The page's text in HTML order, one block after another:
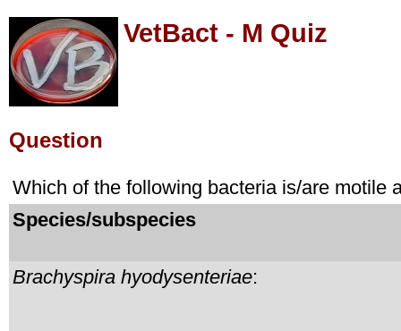
VetBact - M Quiz
Question
Which of the following bacteria is/are motile
Species/subspecies
Brachyspira hyodysenteriae: